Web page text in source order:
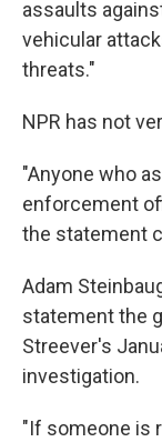
assaults
vehicular
threats."
NPR has not
"Anyone who
enforcement
the statement
Adam
statement the
Streever's
investigation.
"If someone is